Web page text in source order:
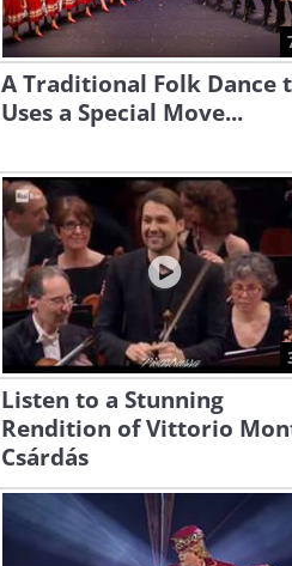
A Traditional Folk Dance
Uses a Special Move...
Listen to a Stunning
Rendition of Vittorio
Csárdás